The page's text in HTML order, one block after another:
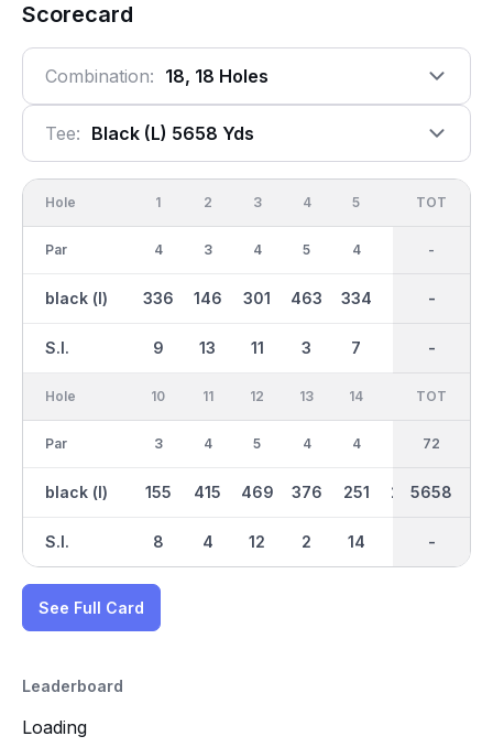
Scorecard
Combination: 18, 18 Holes
Tee: Black (l) 5658 Yds
Hole
Par
black (l)
S.I.
1
4
336
9
2
3
146
13
3
4
301
11
4
5
463
3
5
4
334
7
OUT
36
2811
-
TOT
-
-
-
Hole
Par
black (l)
S.I.
10
3
155
8
11
4
415
4
12
5
469
12
13
4
376
2
14
4
251
14
279 327
IN
36
2848
-
TOT
72
5658
-
See Full Card
Leaderboard
Loading